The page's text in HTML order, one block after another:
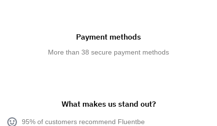
Payment methods
More than 38 secure payment methods
What makes us stand out?
95% of customers recommend Fluentbe